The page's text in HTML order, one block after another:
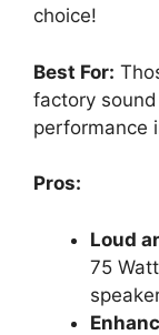
choice!
Best For:
factory
performance
Pros:
Loud
75